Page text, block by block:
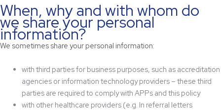
When, why and with whom do
we share your personal
information?
We sometimes share your personal information:
with third parties for business purposes, such as accreditation
agencies or information technology providers – these third
parties are required to comply with APPs and this policy
with other healthcare providers (e.g. In referral letters